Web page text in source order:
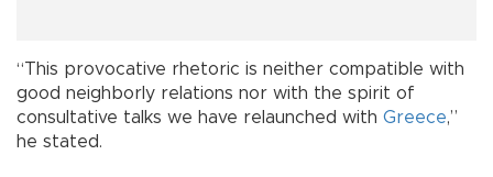
“This provocative rhetoric is neither compatible with
good neighborly relations nor with the spirit of
consultative talks we have relaunched with Greece,”
he stated.